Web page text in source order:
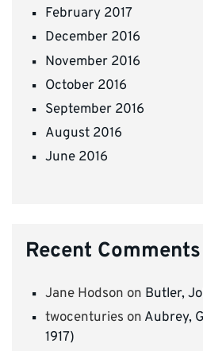
February 2017
December 2016
November 2016
October 2016
September 2016
August 2016
June 2016
Recent Comments
Jane Hodson on Butler,
twocenturies on Aubrey,
1917)